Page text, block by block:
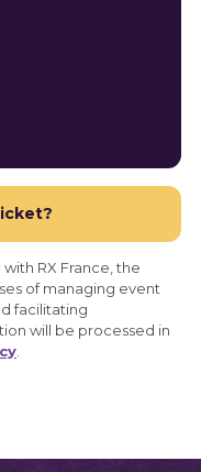
RX France, the
of managing event
facilitating
will be processed in